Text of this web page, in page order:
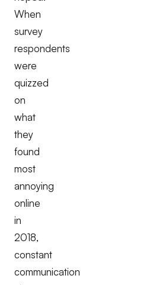
When
survey
respondents
were
quizzed
on
what
they
found
most
annoying
online
in
2018,
constant
communication